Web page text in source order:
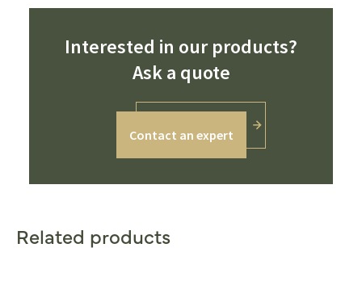
Interested in our products?
Ask a quote
Contact an expert
Related products